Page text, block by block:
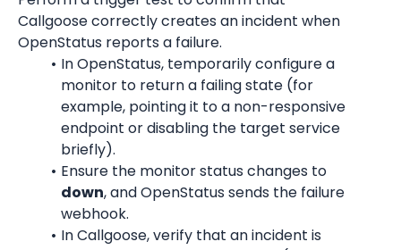
Callgoose correctly creates an incident when
OpenStatus reports a failure.
In OpenStatus, temporarily configure a
monitor to return a failing state (for
example, pointing it to a non-responsive
endpoint or disabling the target service
briefly).
Ensure the monitor status changes to
down, and OpenStatus sends the failure
webhook.
In Callgoose, verify that an incident is